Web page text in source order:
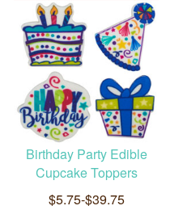
Birthday Party Edible
Cupcake Toppers
$5.75-$39.75